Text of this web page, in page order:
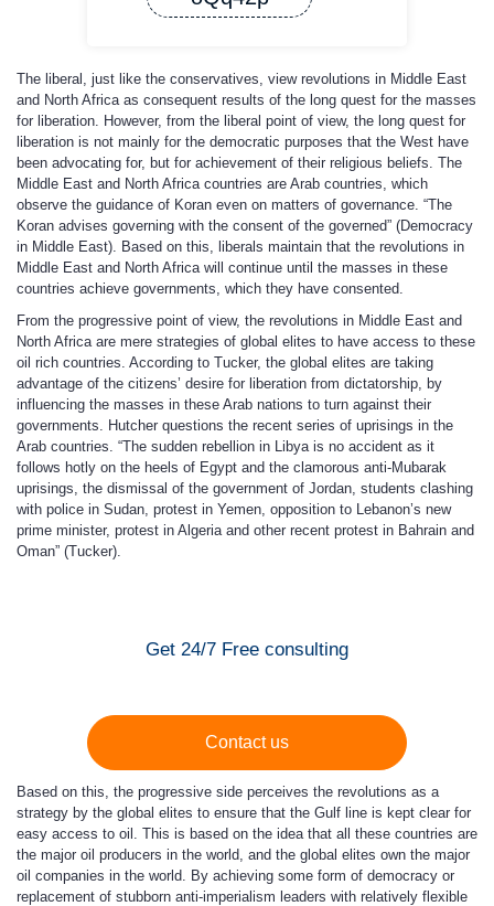
The liberal, just like the conservatives, view revolutions in Middle East
and North Africa as consequent results of the long quest for the masses
for liberation. However, from the liberal point of view, the long quest for
liberation is not mainly for the democratic purposes that the West have
been advocating for, but for achievement of their religious beliefs. The
Middle East and North Africa countries are Arab countries, which
observe the guidance of Koran even on matters of governance. “The
Koran advises governing with the consent of the governed” (Democracy
in Middle East). Based on this, liberals maintain that the revolutions in
Middle East and North Africa will continue until the masses in these
countries achieve governments, which they have consented.
From the progressive point of view, the revolutions in Middle East and
North Africa are mere strategies of global elites to have access to these
oil rich countries. According to Tucker, the global elites are taking
advantage of the citizens’ desire for liberation from dictatorship, by
influencing the masses in these Arab nations to turn against their
governments. Hutcher questions the recent series of uprisings in the
Arab countries. “The sudden rebellion in Libya is no accident as it
follows hotly on the heels of Egypt and the clamorous anti-Mubarak
uprisings, the dismissal of the government of Jordan, students clashing
with police in Sudan, protest in Yemen, opposition to Lebanon’s new
prime minister, protest in Algeria and other recent protest in Bahrain and
Oman” (Tucker).
Get 24/7 Free consulting
Contact us
Based on this, the progressive side perceives the revolutions as a
strategy by the global elites to ensure that the Gulf line is kept clear for
easy access to oil. This is based on the idea that all these countries are
the major oil producers in the world, and the global elites own the major
oil companies in the world. By achieving some form of democracy or
replacement of stubborn anti-imperialism leaders with relatively flexible